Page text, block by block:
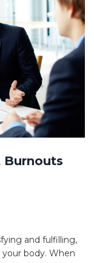
Burnouts
and fulfilling,
body. When